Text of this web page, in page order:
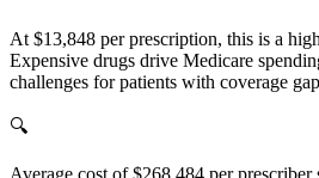
At $13,848 per prescription, this is a
Expensive drugs drive Medicare
challenges for patients with coverage
🔍